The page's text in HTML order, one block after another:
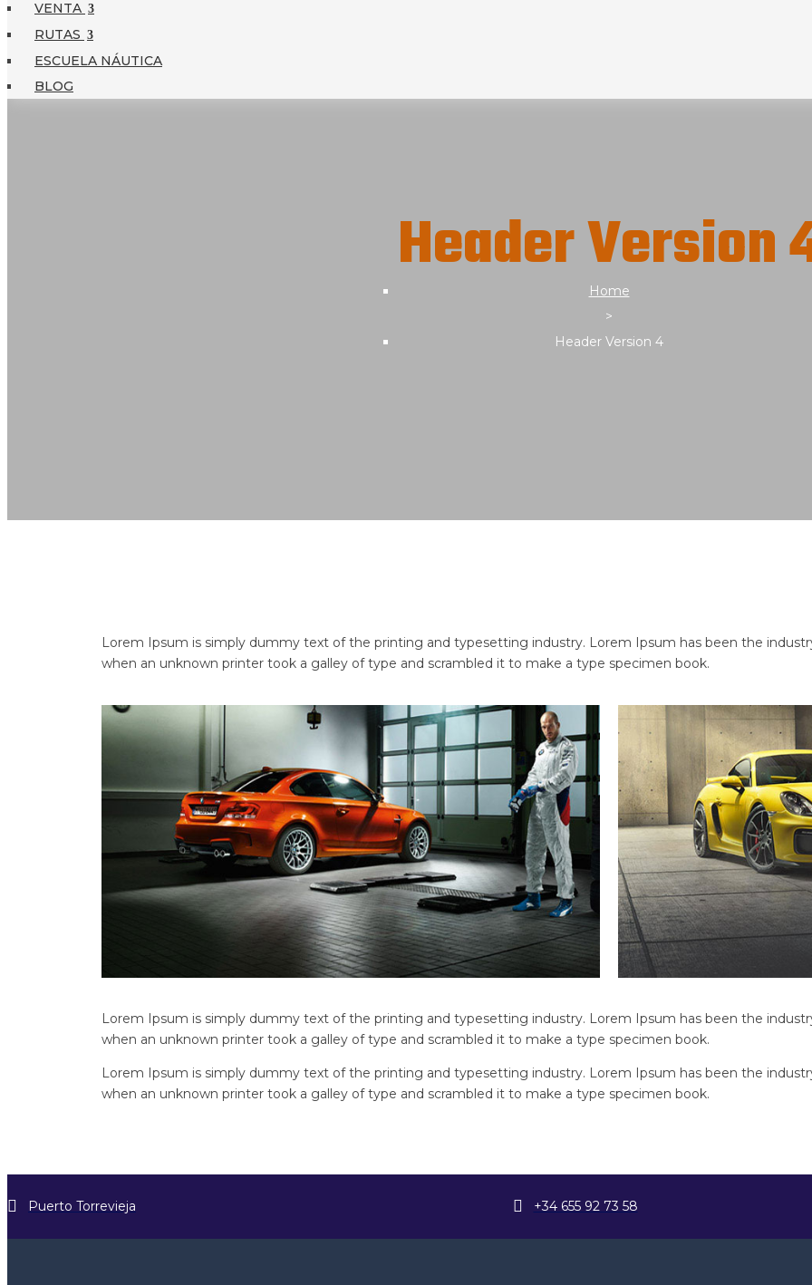
VENTA
RUTAS
ESCUELA NÁUTICA
BLOG
Header Version
Home
>
Header Version 4
Lorem Ipsum is simply dummy text of the printing and typesetting industry. Lorem Ipsum has been the
when an unknown printer took a galley of type and scrambled it to make a type specimen book.
Lorem Ipsum is simply dummy text of the printing and typesetting industry. Lorem Ipsum has been the
when an unknown printer took a galley of type and scrambled it to make a type specimen book.
Lorem Ipsum is simply dummy text of the printing and typesetting industry. Lorem Ipsum has been the
when an unknown printer took a galley of type and scrambled it to make a type specimen book.
Puerto Torrevieja +34 655 92 73 58